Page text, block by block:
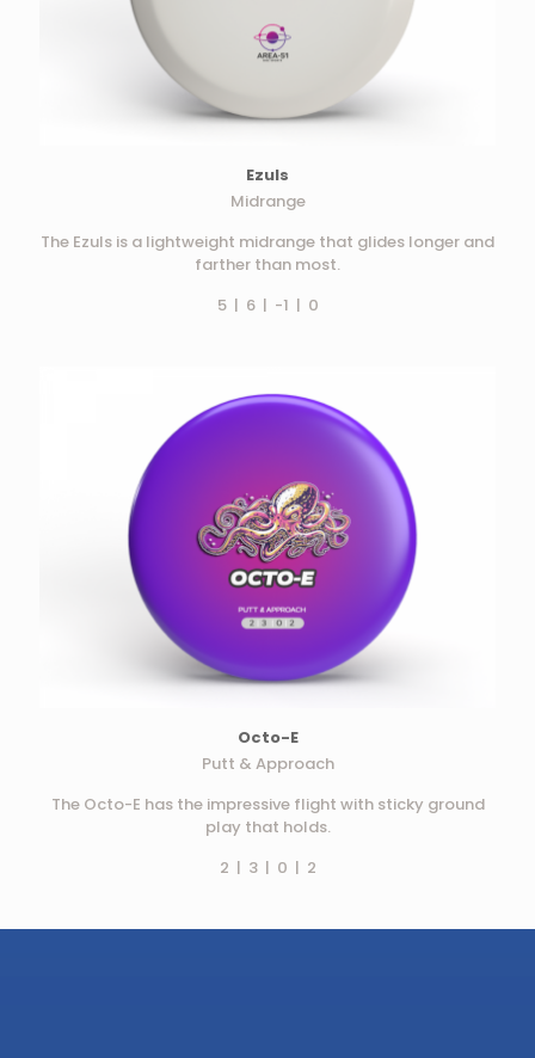
Ezuls
Midrange
The Ezuls is a lightweight midrange that glides longer and
farther than most.
5 | 6 | -1 | 0
Octo-E
Putt & Approach
The Octo-E has the impressive flight with sticky ground
play that holds.
2 | 3 | 0 | 2